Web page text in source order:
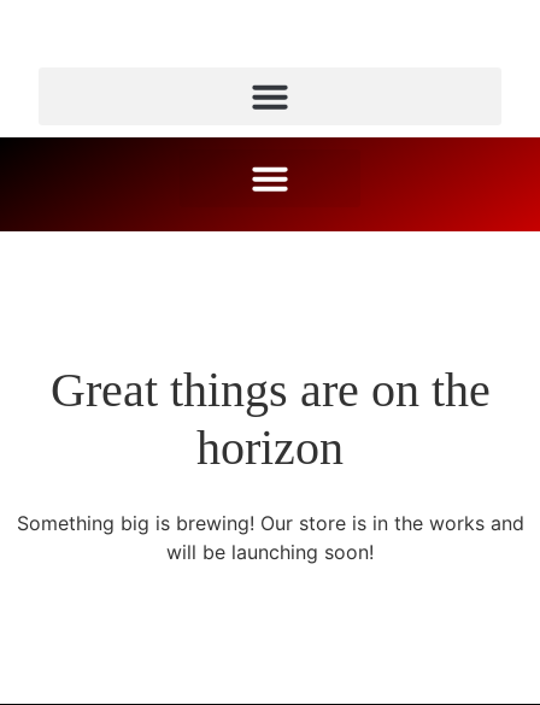
Great things are on the
horizon
Something big is brewing! Our store is in the works and
will be launching soon!